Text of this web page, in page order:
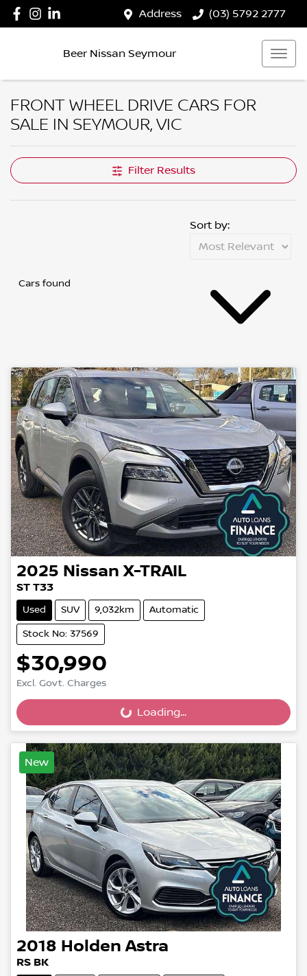
Address (03) 5792 2777
Beer Nissan Seymour
FRONT WHEEL DRIVE CARS FOR
SALE IN SEYMOUR, VIC
Filter Results
Cars found
Sort by:
2025 Nissan X-TRAIL
ST T33
Used SUV 9,032km Automatic
Stock No: 37569
$30,990
Excl. Govt. Charges
Loading... Loading...
New
2018 Holden Astra
RS BK